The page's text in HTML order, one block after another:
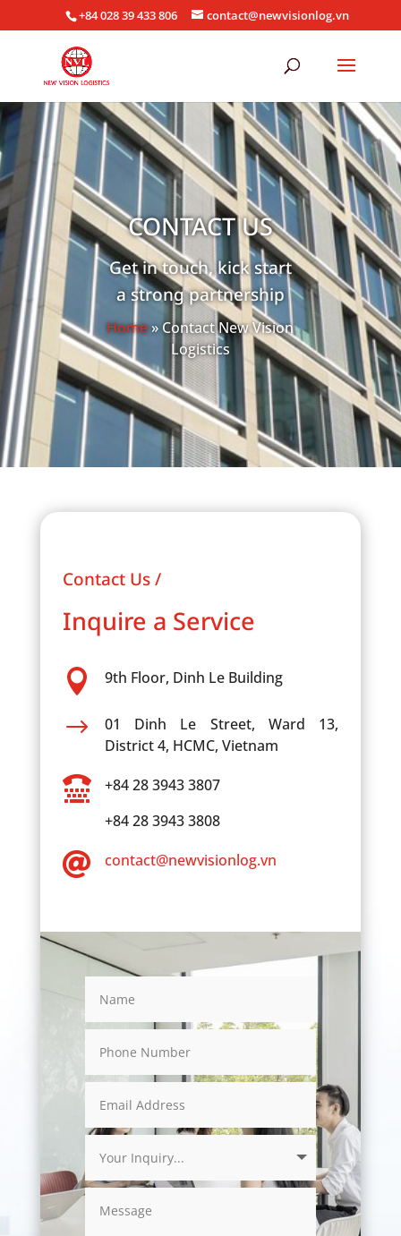
+84 028 39 433 806 contact@newvisionlog.vn
CONTACT US
Get in touch, kick start
a strong partnership
Home» Contact New Vision
Logistics
Contact Us /
Inquire a Service
 9th Floor, Dinh Le Building
$
01 Dinh Le Street, Ward 13,
District 4, HCMC, Vietnam

+84 28 3943 3807
+84 28 3943 3808
 contact@newvisionlog.vn